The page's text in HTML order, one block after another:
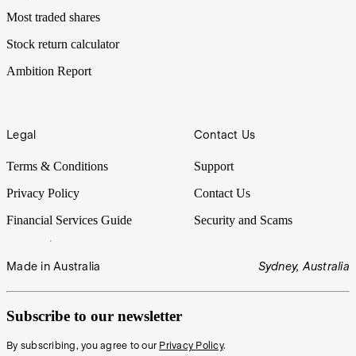
Most traded shares
Stock return calculator
Ambition Report
Legal
Terms & Conditions
Privacy Policy
Financial Services Guide
Contact Us
Support
Contact Us
Security and Scams
Made in Australia Sydney, Australia
Subscribe to our newsletter
By subscribing, you agree to our Privacy Policy.